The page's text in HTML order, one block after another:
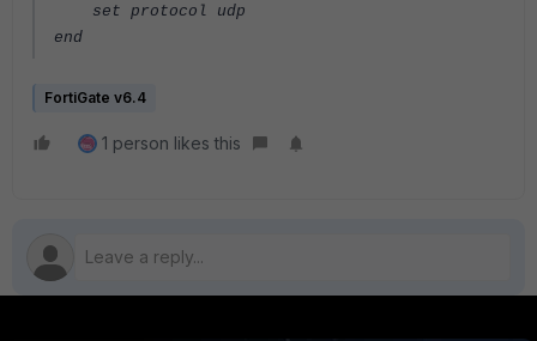
set protocol udp
end
FortiGate v6.4
1 person likes this